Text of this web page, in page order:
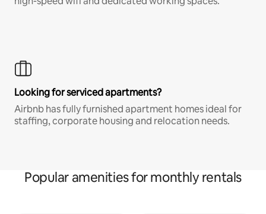
Looking for serviced apartments?
Airbnb has fully furnished apartment homes ideal for
staffing, corporate housing and relocation needs.
Popular amenities for monthly rentals